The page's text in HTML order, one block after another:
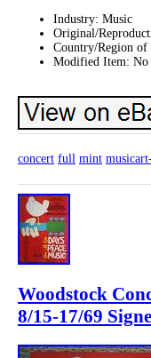
Industry: Music
Original/
Country/Region of
Modified Item: No
concert full mint
Woodstock
8/15-17/69